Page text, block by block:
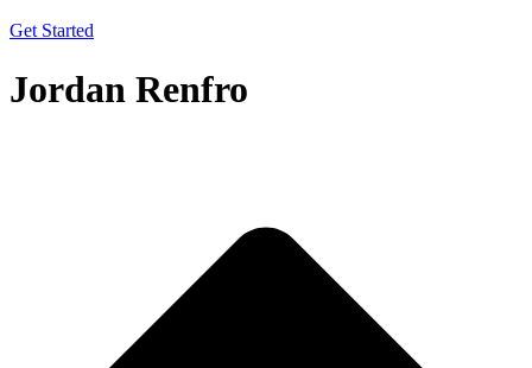
Get Started
Jordan Renfro